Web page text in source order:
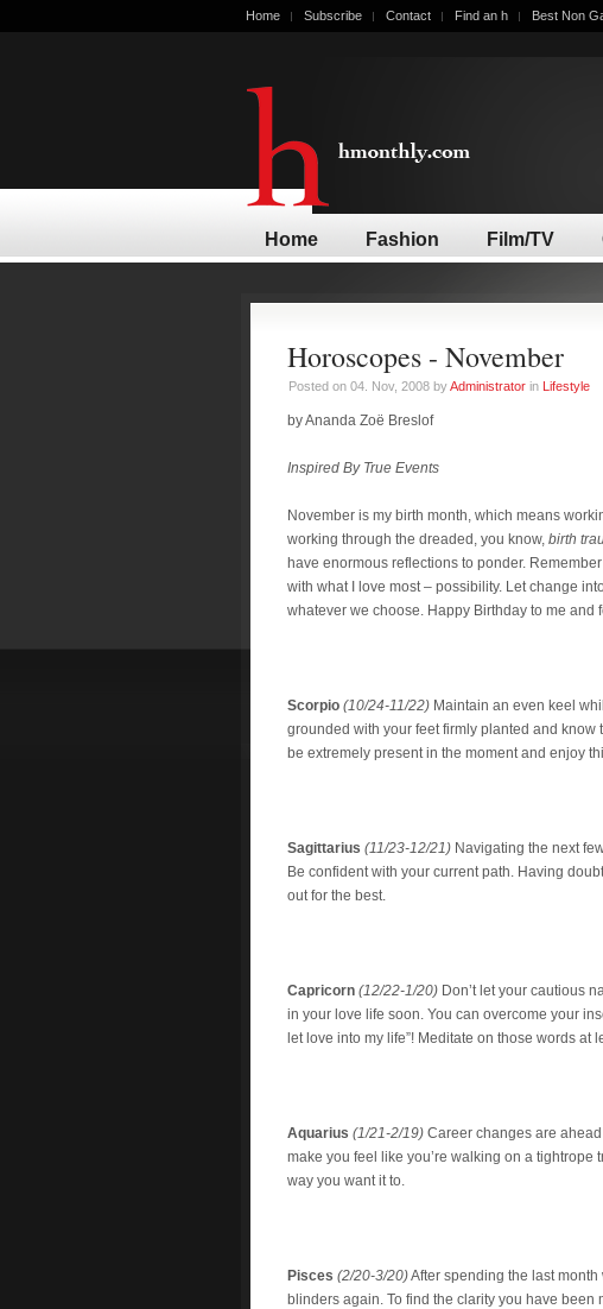
Home Subscribe Contact Find an h Best Non
Home Fashion Film/TV
Horoscopes - November
Posted on 04. Nov, 2008 byAdministratorin Lifestyle
by Ananda Zoë Breslof
Inspired By True Events
November is my birth month, which means
working through the dreaded, you know, birth
have enormous reflections to ponder.
with what I love most – possibility. Let change
whatever we choose. Happy Birthday to me and
Scorpio(10/24-11/22)Maintain an even keel
grounded with your feet firmly planted and know
be extremely present in the moment and enjoy
Sagittarius (11/23-12/21)Navigating the next
Be confident with your current path. Having
out for the best.
Capricorn (12/22-1/20) Don’t let your cautious
in your love life soon. You can overcome your
let love into my life”! Meditate on those words at
Aquarius (1/21-2/19)Career changes are ahead
make you feel like you’re walking on a
way you want it to.
Pisces (2/20-3/20)After spending the last month
blinders again. To find the clarity you have